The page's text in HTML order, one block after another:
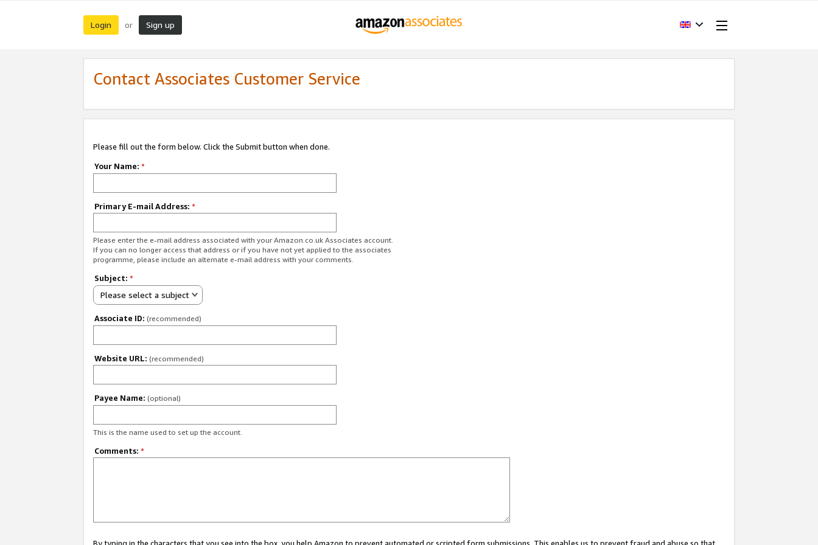
Login or Sign up
Contact Associates Customer Service
Please fill out the form below. Click the Submit button when done.
Your Name: *
Primary E-mail Address: *
Please enter the e-mail address associated with your Amazon.co.uk Associates account.
If you can no longer access that address or if you have not yet applied to the associates
programme, please include an alternate e-mail address with your comments.
Subject: *
Please select a subject
Associate ID: (recommended)
Website URL: (recommended)
Payee Name: (optional)
This is the name used to set up the account.
Comments: *